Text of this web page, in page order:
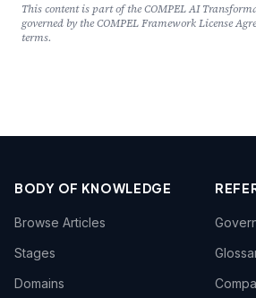
This content is part of the COMPEL AI
governed by the COMPEL Framework License
terms.
BODY OF KNOWLEDGE
Browse Articles
Stages
Domains